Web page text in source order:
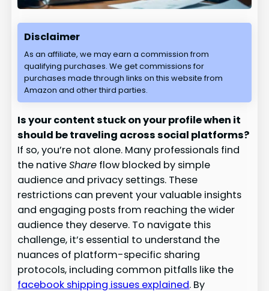
Disclaimer
As an affiliate, we may earn a commission from
qualifying purchases. We get commissions for
purchases made through links on this website from
Amazon and other third parties.
Is your content stuck on your profile when it
should be traveling across social platforms?
If so, you’re not alone. Many professionals find
the nativeShare flow blocked by simple
audience and privacy settings. These
restrictions can prevent your valuable insights
and engaging posts from reaching the wider
audience they deserve. To navigate this
challenge, it’s essential to understand the
nuances of platform-specific sharing
protocols, including common pitfalls like the
facebook shipping issues explained. By